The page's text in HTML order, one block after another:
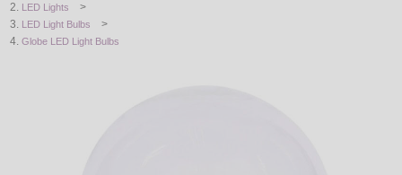
STRING / ROPE LIGHTS
LED Lights >
LED Light Bulbs >
Globe LED Light Bulbs